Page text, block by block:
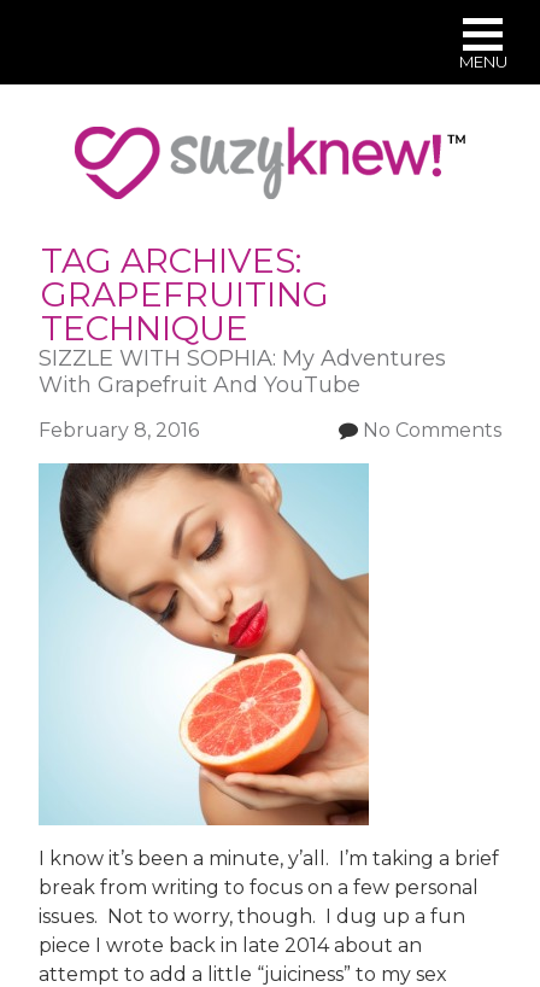
TAG ARCHIVES:
GRAPEFRUITING
TECHNIQUE
SIZZLE WITH SOPHIA: My Adventures
With Grapefruit And YouTube
February 8, 2016 No Comments
I know it’s been a minute, y’all. I’m taking a brief
break from writing to focus on a few personal
issues. Not to worry, though. I dug up a fun
piece I wrote back in late 2014 about an
attempt to add a little “juiciness” to my sex
MENU